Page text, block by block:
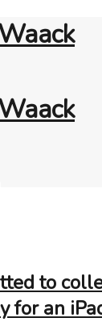
to
for an